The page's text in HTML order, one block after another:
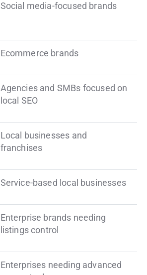
Social media-focused brands
Ecommerce brands
Agencies and SMBs focused on
local SEO
Local businesses and
franchises
Service-based local businesses
Enterprise brands needing
listings control
Enterprises needing advanced